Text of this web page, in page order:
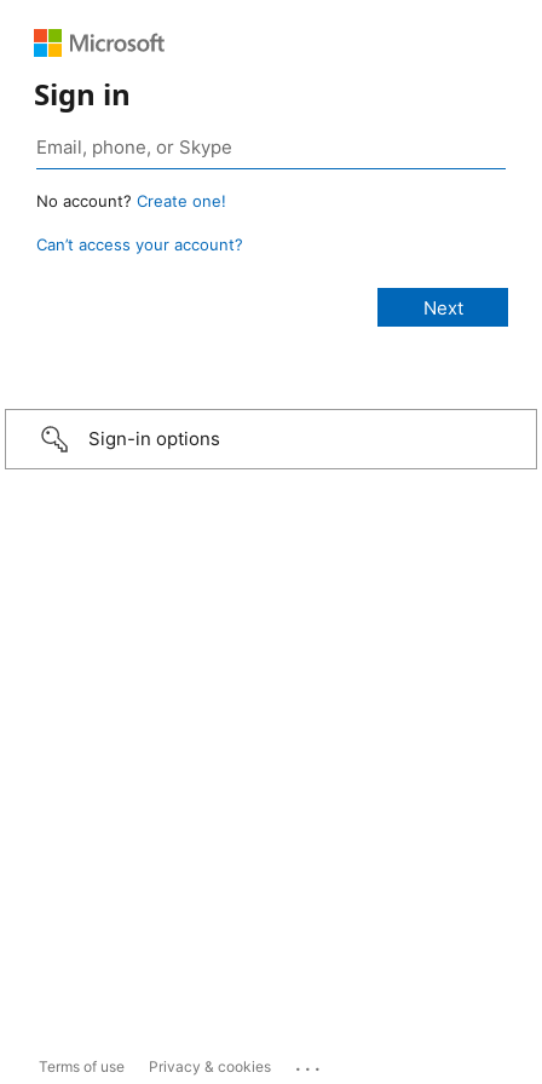
Sign in
No account? Create one!
Can’t access your account?
Sign-in options
Terms of use Privacy & cookies ...